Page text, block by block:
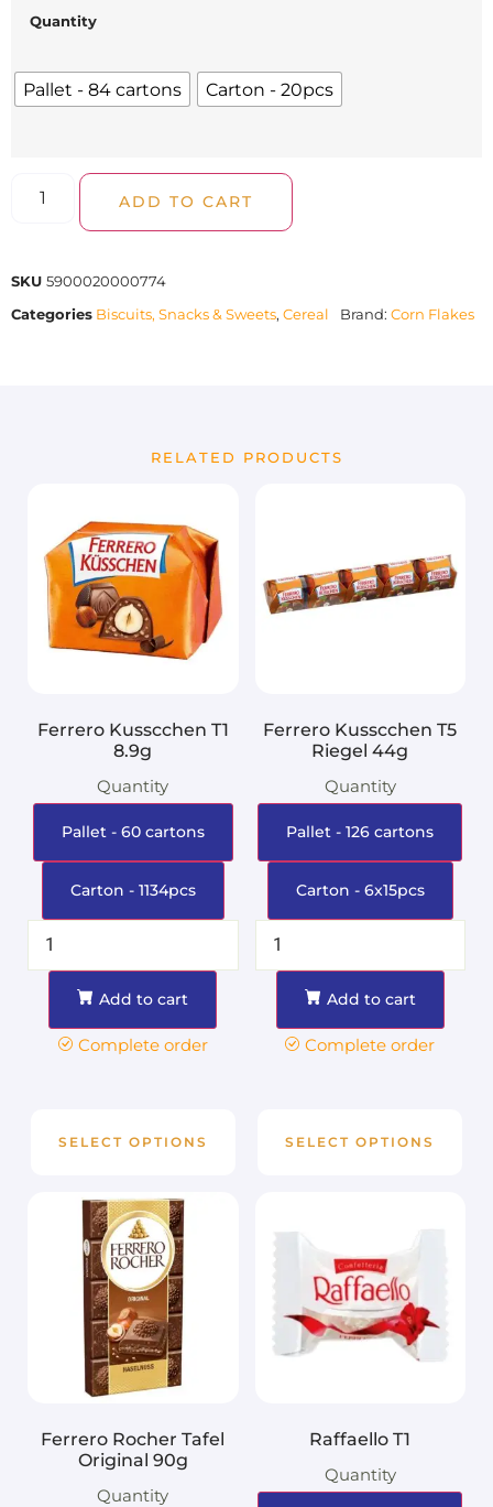
Quantity
Pallet - 84 cartons Carton - 20pcs
ADD TO CART
SKU 5900020000774
Categories Biscuits, Snacks & Sweets, Cereal Brand: Corn Flakes
RELATED PRODUCTS
Ferrero Kusscchen T1
8.9g
Quantity
Pallet - 60 cartons
Carton - 1134pcs
Add to cart
Complete order
SELECT OPTIONS
Ferrero Kusscchen T5
Riegel 44g
Quantity
Pallet - 126 cartons
Carton - 6x15pcs
Add to cart
Complete order
SELECT OPTIONS
Ferrero Rocher Tafel
Original 90g
Quantity
Raffaello T1
Quantity